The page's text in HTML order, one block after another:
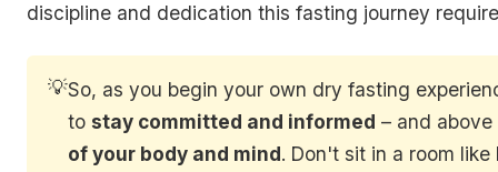
discipline and dedication this fasting journey
💡So, as you begin your own dry fasting
to stay committed and informed – and
of your body and mind. Don't sit in a room like